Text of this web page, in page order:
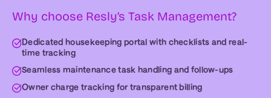
Why choose Resly’s Task Management?
Dedicated housekeeping portal with checklists and real-
time tracking
Seamless maintenance task handling and follow-ups
Owner charge tracking for transparent billing